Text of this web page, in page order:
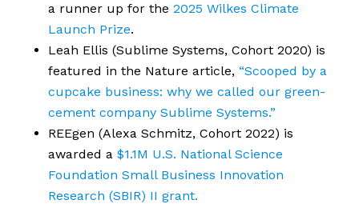
a runner up for the 2025 Wilkes Climate
Launch Prize.
Leah Ellis (Sublime Systems, Cohort 2020) is
featured in the Nature article, “Scooped by a
cupcake business: why we called our green-
cement company Sublime Systems.”
REEgen (Alexa Schmitz, Cohort 2022) is
awarded a $1.1M U.S. National Science
Foundation Small Business Innovation
Research (SBIR) II grant.